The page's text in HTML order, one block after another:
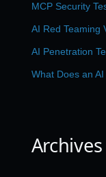
MCP Security
AI Red Teaming
AI Penetration
What Does an
Archives